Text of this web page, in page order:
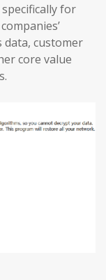
for
data, customer
core value